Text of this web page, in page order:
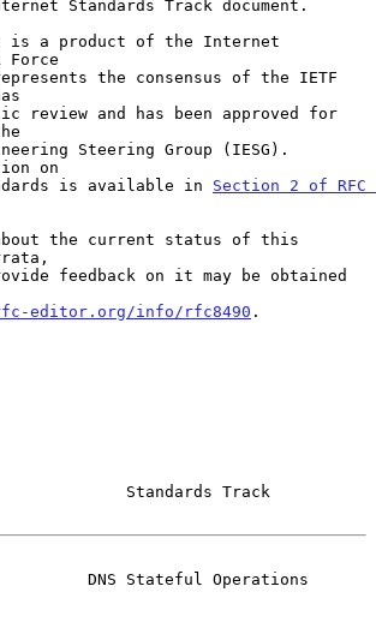
Force
on
is available in
Section 2 of RFC
editor.org/info/rfc8490 .
Standards Track
DNS Stateful Operations